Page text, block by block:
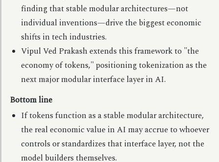
finding that stable modular architectures—not
individual inventions—drive the biggest economic
shifts in tech industries.
Vipul Ved Prakash extends this framework to "the
economy of tokens," positioning tokenization as the
next major modular interface layer in AI.
Bottom line
If tokens function as a stable modular architecture,
the real economic value in AI may accrue to whoever
controls or standardizes that interface layer, not the
model builders themselves.